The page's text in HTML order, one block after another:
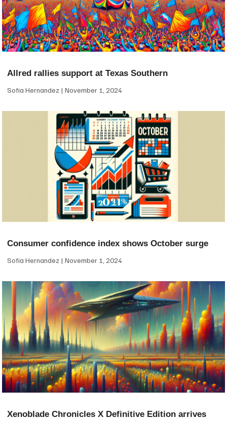
Allred rallies support at Texas Southern
Sofia Hernandez November 1, 2024
Consumer confidence index shows October surge
Sofia Hernandez November 1, 2024
Xenoblade Chronicles X Definitive Edition arrives